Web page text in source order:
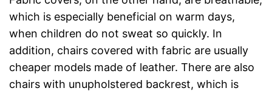
which is especially beneficial on warm days,
when children do not sweat so quickly. In
addition, chairs covered with fabric are usually
cheaper models made of leather. There are also
chairs with unupholstered backrest, which is